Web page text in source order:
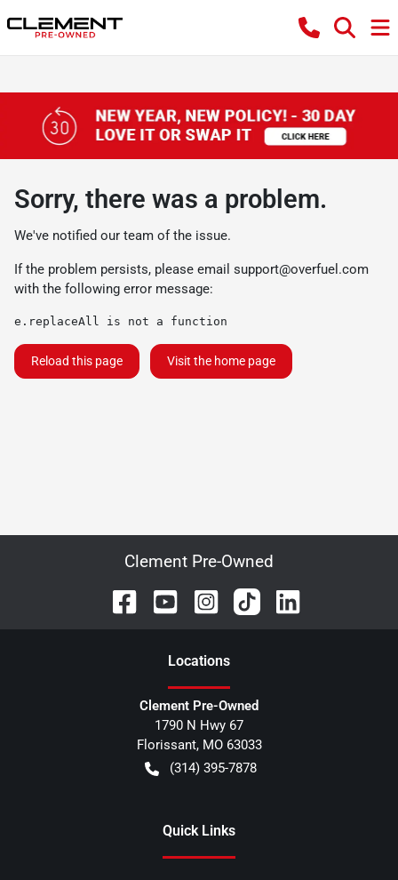
Sorry, there was a problem.
We've notified our team of the issue.
If the problem persists, please email support@overfuel.com
with the following error message:
e.replaceAll is not a function
Reload this page Visit the home page
Clement Pre-Owned
Locations
Clement Pre-Owned
1790 N Hwy 67
Florissant, MO 63033
(314) 395-7878
Quick Links